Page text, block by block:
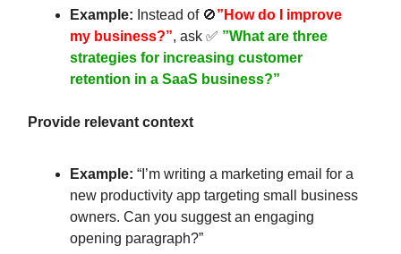
Example: Instead of 🚫”How do I improve
my business?”, ask ✅ ”What are three
strategies for increasing customer
retention in a SaaS business?”
Provide relevant context
Example: “I’m writing a marketing email for a
new productivity app targeting small business
owners. Can you suggest an engaging
opening paragraph?”